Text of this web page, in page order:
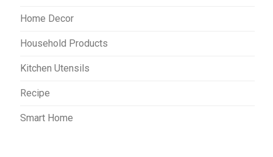
Home Decor
Household Products
Kitchen Utensils
Recipe
Smart Home